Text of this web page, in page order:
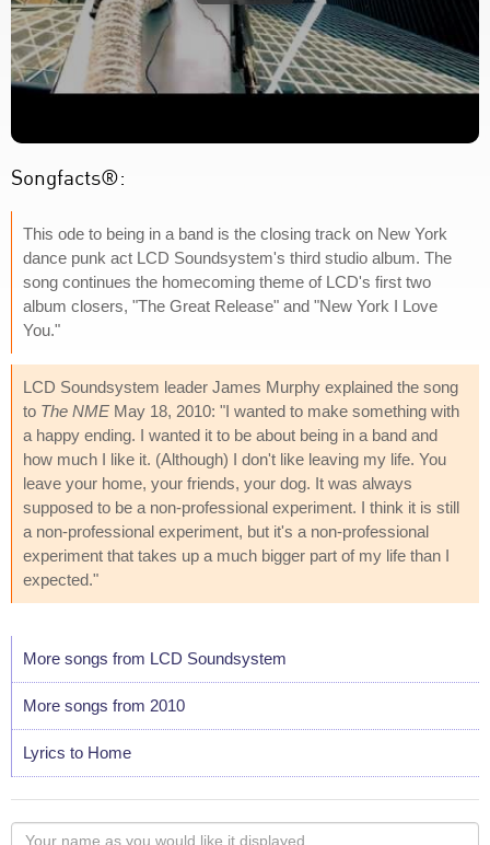
Songfacts®:
This ode to being in a band is the closing track on New York
dance punk act LCD Soundsystem's third studio album. The
song continues the homecoming theme of LCD's first two
album closers, "The Great Release" and "New York I Love
You."
LCD Soundsystem leader James Murphy explained the song
to The NME May 18, 2010: "I wanted to make something with
a happy ending. I wanted it to be about being in a band and
how much I like it. (Although) I don't like leaving my life. You
leave your home, your friends, your dog. It was always
supposed to be a non-professional experiment. I think it is still
a non-professional experiment, but it's a non-professional
experiment that takes up a much bigger part of my life than I
expected."
More songs from LCD Soundsystem
More songs from 2010
Lyrics to Home
Your